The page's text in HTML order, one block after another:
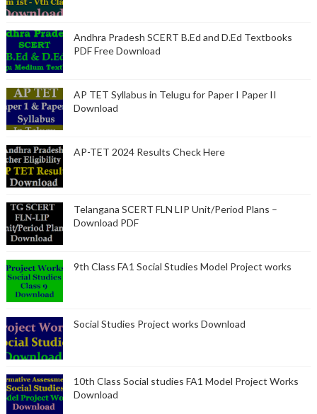
Andhra Pradesh SCERT B.Ed and D.Ed Textbooks
PDF Free Download
AP TET Syllabus in Telugu for Paper I Paper II
Download
AP-TET 2024 Results Check Here
Telangana SCERT FLN LIP Unit/Period Plans –
Download PDF
9th Class FA1 Social Studies Model Project works
Social Studies Project works Download
10th Class Social studies FA1 Model Project Works
Download